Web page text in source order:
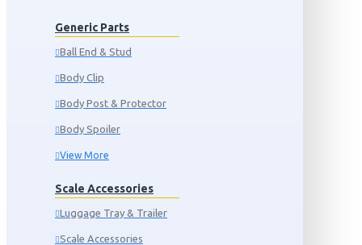
Generic Parts
Ball End & Stud
Body Clip
Body Post & Protector
Body Spoiler
View More
Scale Accessories
Luggage Tray & Trailer
Scale Accessories